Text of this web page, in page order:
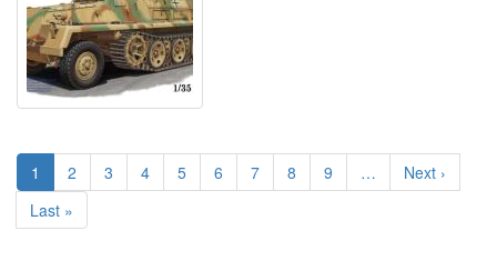
Pagination
Current
page
1 Page
2 Page
3 Page
4 Page
5 Page
6 Page
7 Page
8 Page
9 …
Next
page
Next ›
Last
page
Last »